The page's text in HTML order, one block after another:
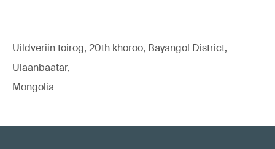
Uildveriin toirog, 20th khoroo, Bayangol District,
Ulaanbaatar,
Mongolia